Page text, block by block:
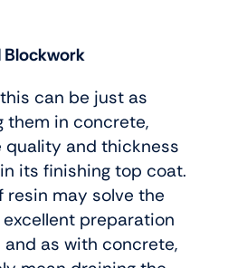
Blockwork
can be just as
them in concrete,
quality and thickness
its finishing top coat.
may solve the
preparation
as with concrete,